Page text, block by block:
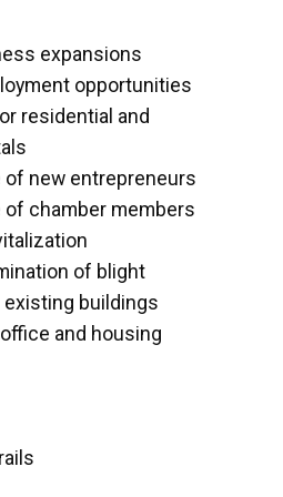
expansions
opportunities
residential and
of new entrepreneurs
of chamber members
of blight
existing buildings
and housing